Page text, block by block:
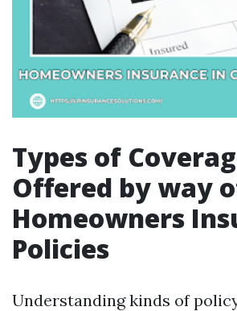
Types of
Offered by way
Homeowners
Policies
Understanding kinds of